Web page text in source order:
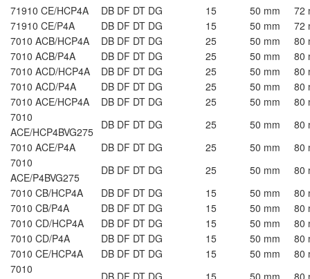
71910 CE/HCP4A
DB DF DT DG 15 50 mm
72
71910 CE/P4A
DB DF DT DG 15 50 mm
72
7010 ACB/HCP4A
DB DF DT DG 25 50 mm
80
7010 ACB/P4A
DB DF DT DG 25 50 mm
80
7010 ACD/HCP4A
DB DF DT DG 25 50 mm
80
7010 ACD/P4A
DB DF DT DG 25 50 mm
80
7010 ACE/HCP4A
DB DF DT DG 25 50 mm
80
7010
ACE/HCP4BVG275
DB DF DT DG 25 50 mm
80
7010 ACE/P4A
DB DF DT DG 25 50 mm
80
7010
ACE/P4BVG275
DB DF DT DG 25 50 mm
80
7010 CB/HCP4A
DB DF DT DG 15 50 mm
80
7010 CB/P4A
DB DF DT DG 15 50 mm
80
7010 CD/HCP4A
DB DF DT DG 15 50 mm
80
7010 CD/P4A
DB DF DT DG 15 50 mm
80
7010 CE/HCP4A
DB DF DT DG 15 50 mm
80
7010
DB DF DT DG 15 50 mm
80